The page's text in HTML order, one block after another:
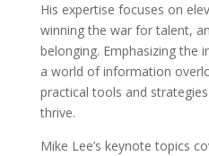
His expertise focuses on
winning the war for talent,
belonging. Emphasizing the
a world of information
practical tools and
thrive.
Mike Lee’s keynote topics